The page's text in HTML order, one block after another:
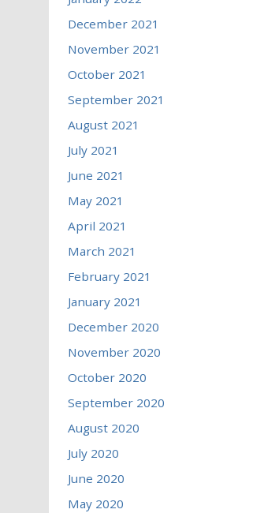
December 2021
November 2021
October 2021
September 2021
August 2021
July 2021
June 2021
May 2021
April 2021
March 2021
February 2021
January 2021
December 2020
November 2020
October 2020
September 2020
August 2020
July 2020
June 2020
May 2020